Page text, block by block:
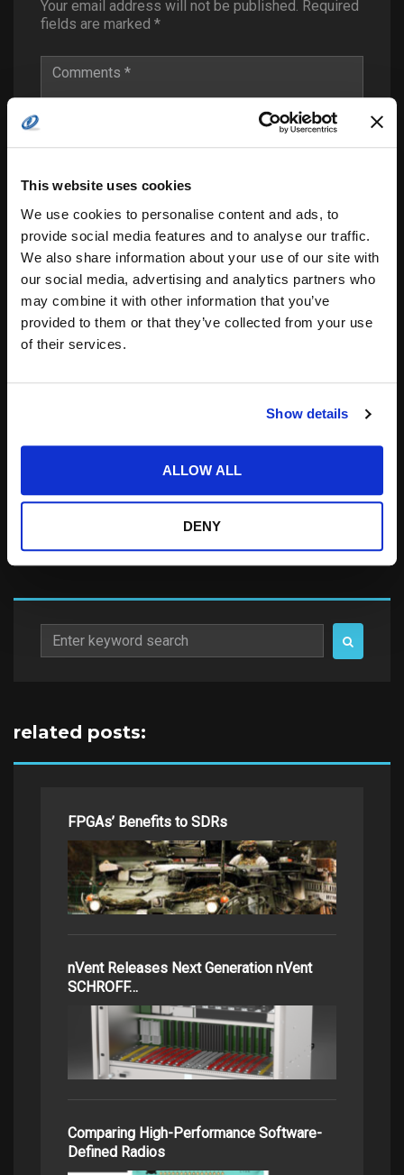
This website uses cookies
We use cookies to personalise content and ads, to
provide social media features and to analyse our traffic.
We also share information about your use of our site with
our social media, advertising and analytics partners who
may combine it with other information that you’ve
provided to them or that they’ve collected from your use
of their services.
Show details
ALLOW ALL
DENY
Your email address will not be published. Required
fields are marked *
Search
for:
related posts:
FPGAs’ Benefits to SDRs
nVent Releases Next Generation nVent
SCHROFF…
Comparing High-Performance Software-
Defined Radios